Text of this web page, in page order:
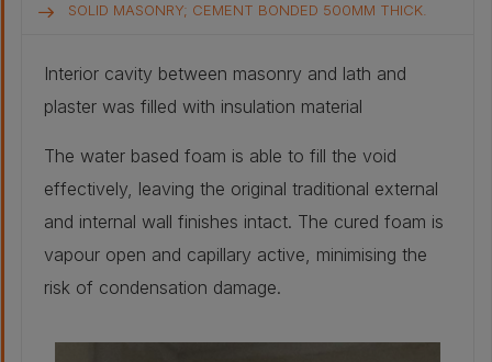
SOLID MASONRY; CEMENT BONDED 500MM THICK.
Interior cavity between masonry and lath and
plaster was filled with insulation material
The water based foam is able to fill the void
effectively, leaving the original traditional external
and internal wall finishes intact. The cured foam is
vapour open and capillary active, minimising the
risk of condensation damage.